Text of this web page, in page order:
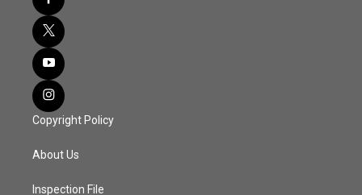
Copyright Policy
About Us
Inspection File